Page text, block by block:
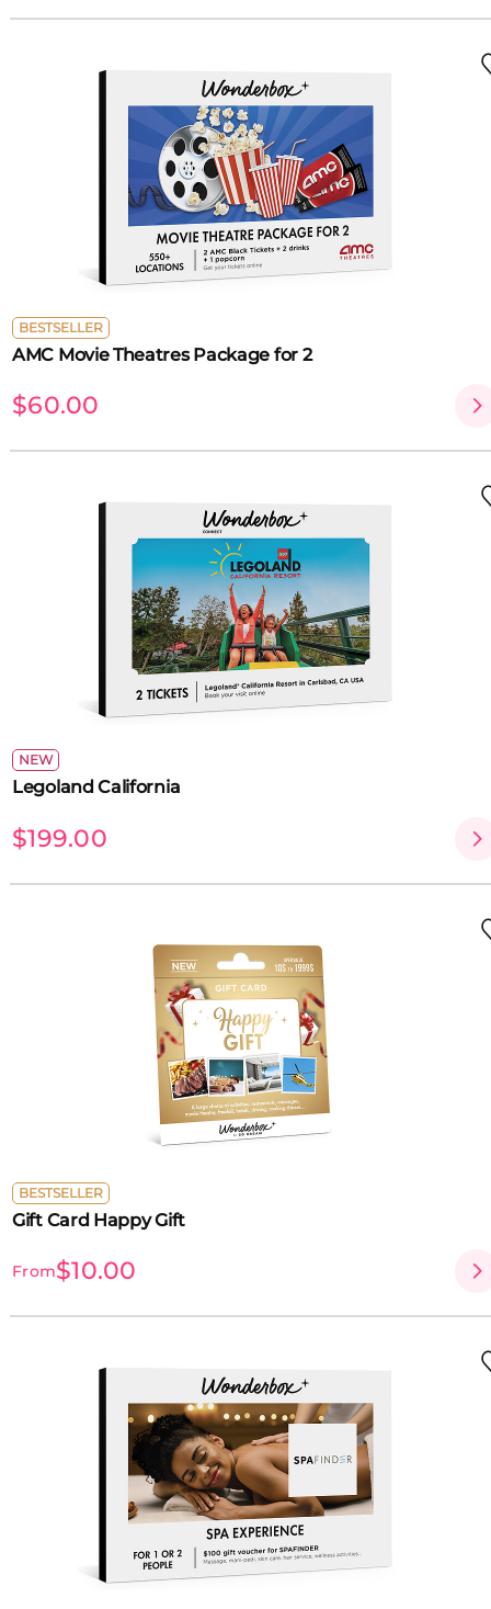
BESTSELLER
AMC Movie Theatres Package for 2
$60.00
NEW
Legoland California
$199.00
BESTSELLER
Gift Card Happy Gift
From$10.00